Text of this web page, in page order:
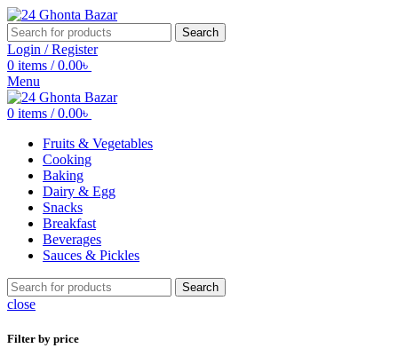
Search
Login / Register
0 items / 0.00৳
Menu
0 items / 0.00৳
Fruits & Vegetables
Cooking
Baking
Dairy & Egg
Snacks
Breakfast
Beverages
Sauces & Pickles
Search
close
Filter by price